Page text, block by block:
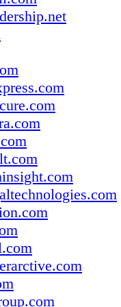
emails while
has released
make legal
consistent
needed to review
automated
manner.
all exact
receive the
Inc. and
they have signed
Both firms
to the
LLC announced